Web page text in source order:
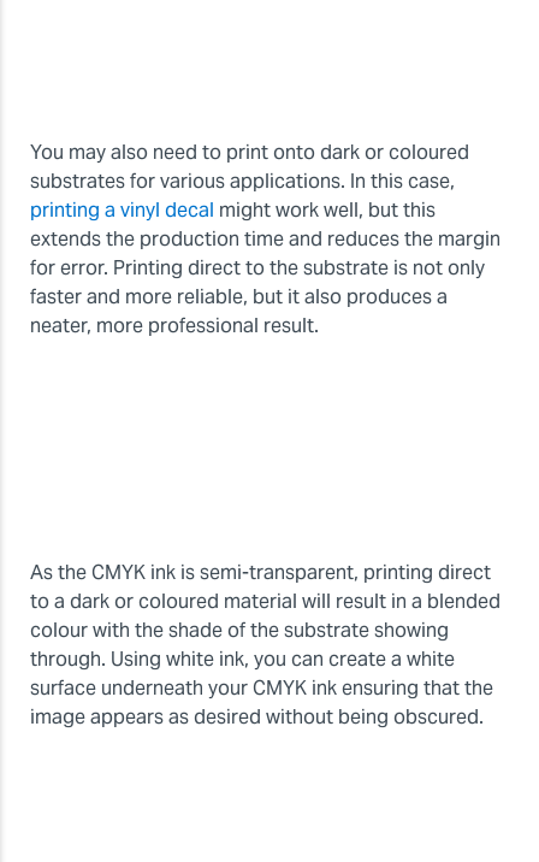
You may also need to print onto dark or coloured
substrates for various applications. In this case,
printing a vinyl decal might work well, but this
extends the production time and reduces the margin
for error. Printing direct to the substrate is not only
faster and more reliable, but it also produces a
neater, more professional result.
As the CMYK ink is semi-transparent, printing direct
to a dark or coloured material will result in a blended
colour with the shade of the substrate showing
through. Using white ink, you can create a white
surface underneath your CMYK ink ensuring that the
image appears as desired without being obscured.